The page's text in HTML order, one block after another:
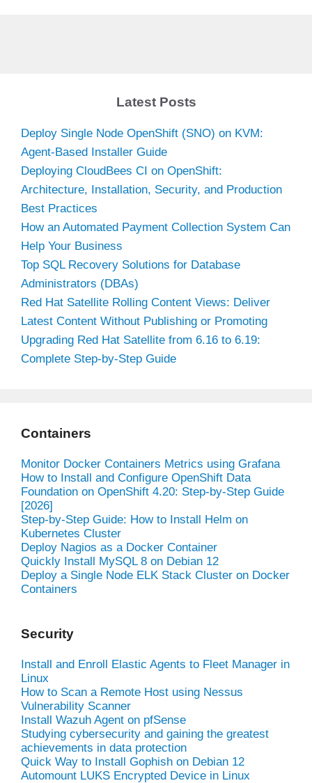
Latest Posts
Deploy Single Node OpenShift (SNO) on KVM:
Agent-Based Installer Guide
Deploying CloudBees CI on OpenShift:
Architecture, Installation, Security, and Production
Best Practices
How an Automated Payment Collection System Can
Help Your Business
Top SQL Recovery Solutions for Database
Administrators (DBAs)
Red Hat Satellite Rolling Content Views: Deliver
Latest Content Without Publishing or Promoting
Upgrading Red Hat Satellite from 6.16 to 6.19:
Complete Step-by-Step Guide
Containers
Monitor Docker Containers Metrics using Grafana
How to Install and Configure OpenShift Data
Foundation on OpenShift 4.20: Step-by-Step Guide
[2026]
Step-by-Step Guide: How to Install Helm on
Kubernetes Cluster
Deploy Nagios as a Docker Container
Quickly Install MySQL 8 on Debian 12
Deploy a Single Node ELK Stack Cluster on Docker
Containers
Security
Install and Enroll Elastic Agents to Fleet Manager in
Linux
How to Scan a Remote Host using Nessus
Vulnerability Scanner
Install Wazuh Agent on pfSense
Studying cybersecurity and gaining the greatest
achievements in data protection
Quick Way to Install Gophish on Debian 12
Automount LUKS Encrypted Device in Linux